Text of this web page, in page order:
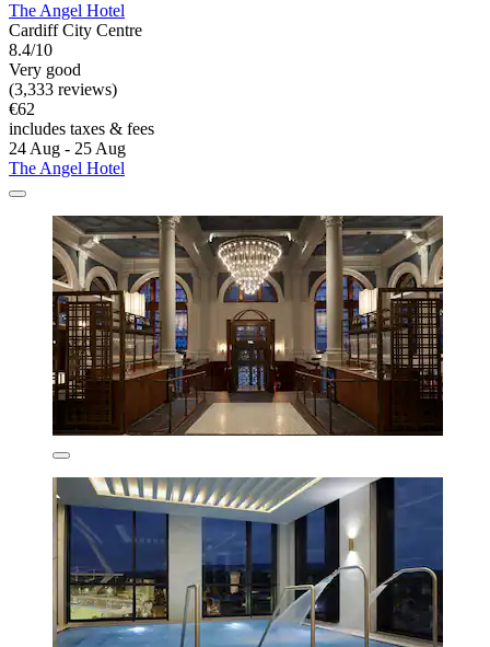
The Angel Hotel
Cardiff City Centre
8.4/10
Very good
(3,333 reviews)
€62
includes taxes & fees
24 Aug - 25 Aug
The Angel Hotel